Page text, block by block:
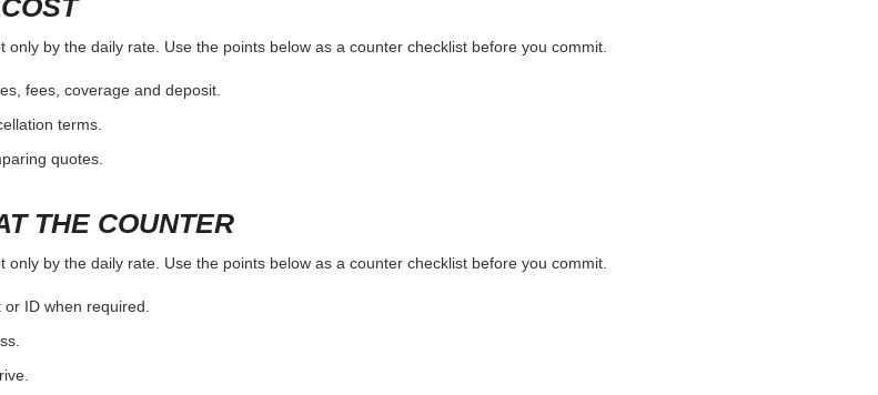
by the daily rate. Use the points below as a counter checklist before you commit.
fees, coverage and deposit.
terms.
quotes.
THE COUNTER
by the daily rate. Use the points below as a counter checklist before you commit.
ID when required.